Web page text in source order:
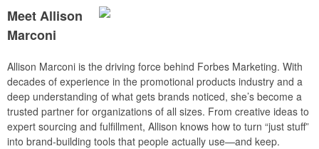
Meet Allison
Marconi
Allison Marconi is the driving force behind Forbes Marketing. With
decades of experience in the promotional products industry and a
deep understanding of what gets brands noticed, she’s become a
trusted partner for organizations of all sizes. From creative ideas to
expert sourcing and fulfillment, Allison knows how to turn “just stuff”
into brand-building tools that people actually use—and keep.